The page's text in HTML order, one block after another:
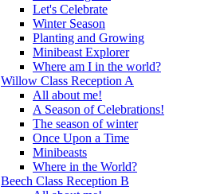
Let's Celebrate
Winter Season
Planting and Growing
Minibeast Explorer
Where am I in the world?
Willow Class Reception A
All about me!
A Season of Celebrations!
The season of winter
Once Upon a Time
Minibeasts
Where in the World?
Beech Class Reception B